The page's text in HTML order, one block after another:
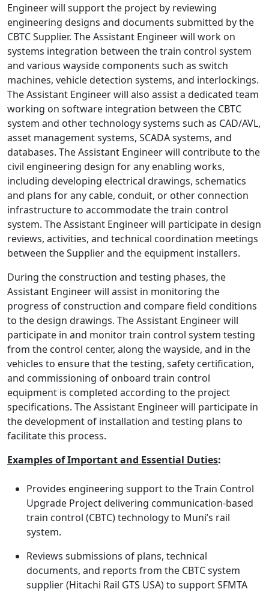
Engineer will support the project by reviewing
engineering designs and documents submitted by the
CBTC Supplier. The Assistant Engineer will work on
systems integration between the train control system
and various wayside components such as switch
machines, vehicle detection systems, and interlockings.
The Assistant Engineer will also assist a dedicated team
working on software integration between the CBTC
system and other technology systems such as CAD/AVL,
asset management systems, SCADA systems, and
databases. The Assistant Engineer will contribute to the
civil engineering design for any enabling works,
including developing electrical drawings, schematics
and plans for any cable, conduit, or other connection
infrastructure to accommodate the train control
system. The Assistant Engineer will participate in design
reviews, activities, and technical coordination meetings
between the Supplier and the equipment installers.
During the construction and testing phases, the
Assistant Engineer will assist in monitoring the
progress of construction and compare field conditions
to the design drawings. The Assistant Engineer will
participate in and monitor train control system testing
from the control center, along the wayside, and in the
vehicles to ensure that the testing, safety certification,
and commissioning of onboard train control
equipment is completed according to the project
specifications. The Assistant Engineer will participate in
the development of installation and testing plans to
facilitate this process.
Examples of Important and Essential Duties:
Provides engineering support to the Train Control
Upgrade Project delivering communication-based
train control (CBTC) technology to Muni’s rail
system.
Reviews submissions of plans, technical
documents, and reports from the CBTC system
supplier (Hitachi Rail GTS USA) to support SFMTA